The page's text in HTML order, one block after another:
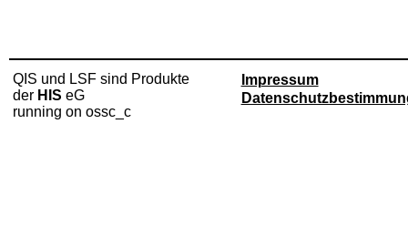
QIS und LSF sind Produkte
der HIS eG
running on ossc_c
Impressum